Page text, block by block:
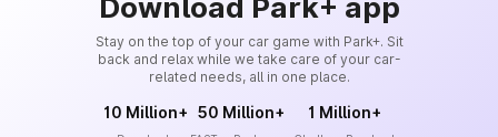
Download Park+ app
Stay on the top of your car game with Park+. Sit
back and relax while we take care of your car-
related needs, all in one place.
10 Million+ 50 Million+ 1 Million+